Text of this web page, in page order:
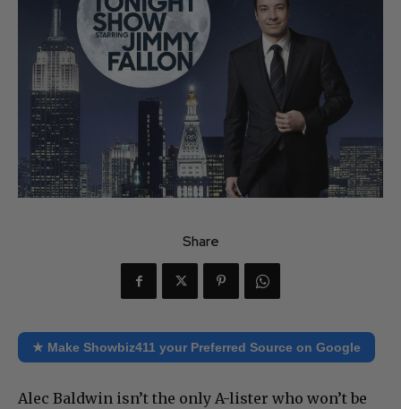
Share
★ Make Showbiz411 your Preferred Source on Google
Alec Baldwin isn’t the only A-lister who won’t be